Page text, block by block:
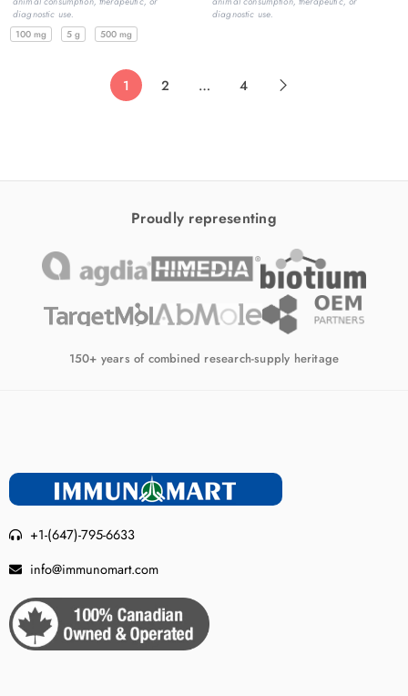
diagnostic use.
100 mg
5 g 500 mg
diagnostic use.
1 2 … 4
Proudly representing
150+ years of combined research-supply heritage
+1-(647)-795-6633
info@immunomart.com